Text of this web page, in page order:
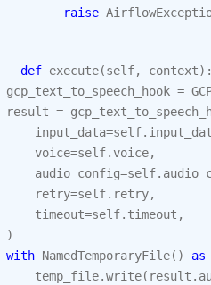
raise
def execute(self, context):
gcp_text_to_speech_hook =
result =
input_data=self.
voice=self. voice,
audio_config=self.
retry=self. retry,
timeout=self. timeout ,
)
with NamedTemporaryFile() as
temp_file.write( result .